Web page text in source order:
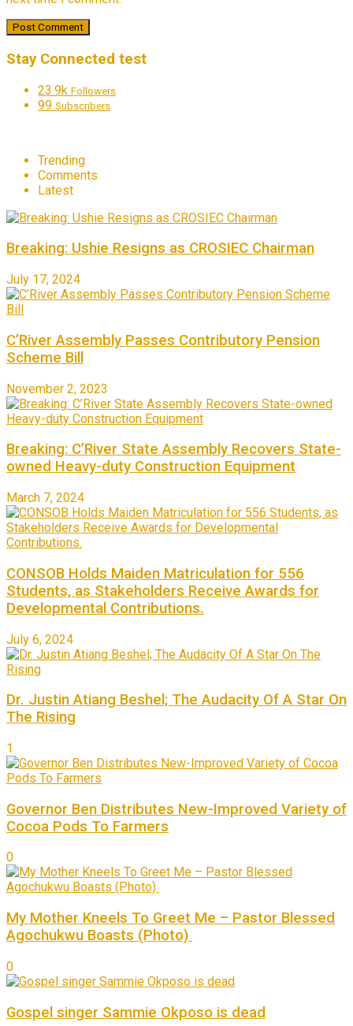
Stay Connected test
23.9k Followers
99 Subscribers
Trending
Comments
Latest
Breaking: Ushie Resigns as CROSIEC Chairman
July 17, 2024
C’River Assembly Passes Contributory Pension
Scheme Bill
November 2, 2023
Breaking: C’River State Assembly Recovers State-
owned Heavy-duty Construction Equipment
March 7, 2024
CONSOB Holds Maiden Matriculation for 556
Students, as Stakeholders Receive Awards for
Developmental Contributions.
July 6, 2024
Dr. Justin Atiang Beshel; The Audacity Of A Star On
The Rising
1
Governor Ben Distributes New-Improved Variety of
Cocoa Pods To Farmers
0
My Mother Kneels To Greet Me – Pastor Blessed
Agochukwu Boasts (Photo)
0
Gospel singer Sammie Okposo is dead